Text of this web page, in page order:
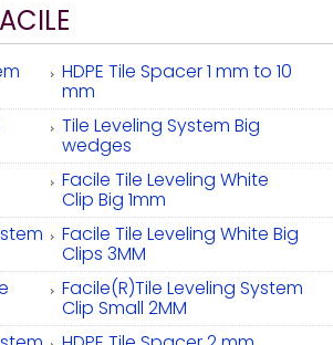
HDPE Tile Spacer 1 mm to 10
mm
Tile Leveling System Big
wedges
Facile Tile Leveling White
Clip Big 1mm
Facile Tile Leveling White Big
Clips 3MM
Facile(R)Tile Leveling System
Clip Small 2MM